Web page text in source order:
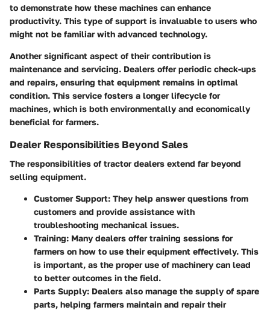
to demonstrate how these machines can enhance
productivity. This type of support is invaluable to users who
might not be familiar with advanced technology.
Another significant aspect of their contribution is
maintenance and servicing. Dealers offer periodic check-ups
and repairs, ensuring that equipment remains in optimal
condition. This service fosters a longer lifecycle for
machines, which is both environmentally and economically
beneficial for farmers.
Dealer Responsibilities Beyond Sales
The responsibilities of tractor dealers extend far beyond
selling equipment.
Customer Support: They help answer questions from
customers and provide assistance with
troubleshooting mechanical issues.
Training: Many dealers offer training sessions for
farmers on how to use their equipment effectively. This
is important, as the proper use of machinery can lead
to better outcomes in the field.
Parts Supply: Dealers also manage the supply of spare
parts, helping farmers maintain and repair their